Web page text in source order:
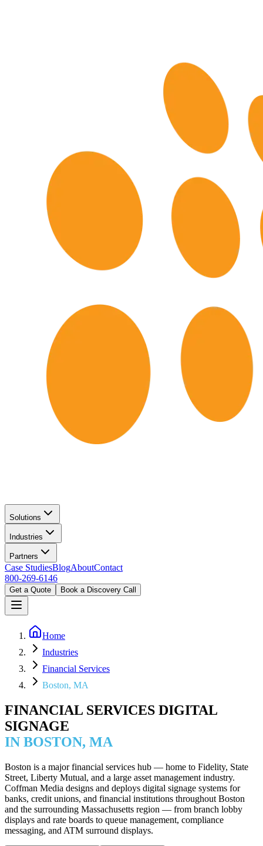
Solutions
Industries
Partners
Case StudiesBlogAboutContact
800-269-6146
Get a Quote Book a Discovery Call
Home
Industries
Financial Services
Boston, MA
FINANCIAL SERVICES DIGITAL
SIGNAGE
IN BOSTON, MA
Boston is a major financial services hub — home to Fidelity, State
Street, Liberty Mutual, and a large asset management industry.
Coffman Media designs and deploys digital signage systems for
banks, credit unions, and financial institutions throughout Boston
and the surrounding Massachusetts region — from branch lobby
displays and rate boards to queue management, compliance
messaging, and ATM surround displays.